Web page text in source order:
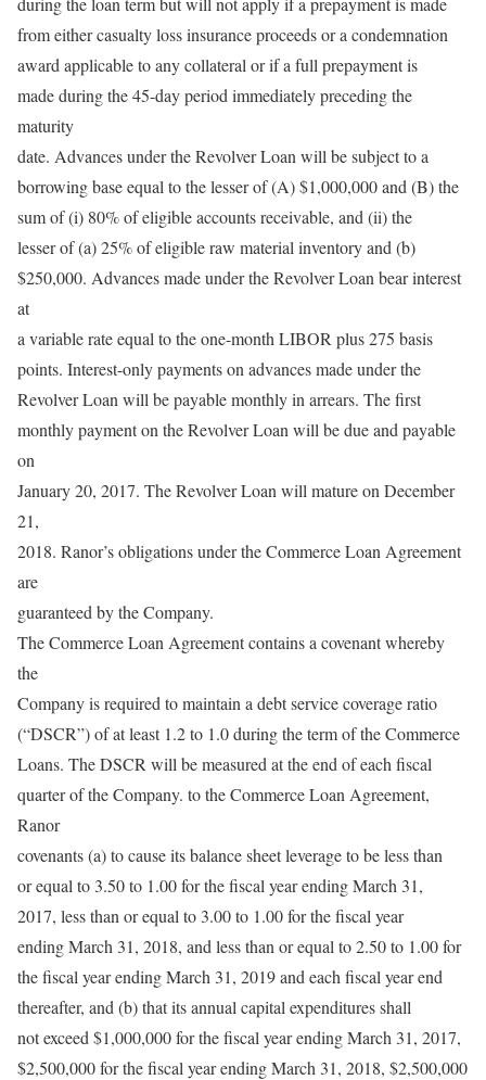
from either casualty loss insurance proceeds or a condemnation
award applicable to any collateral or if a full prepayment is
made during the 45-day period immediately preceding the
maturity
date. Advances under the Revolver Loan will be subject to a
borrowing base equal to the lesser of (A) $1,000,000 and (B) the
sum of (i) 80% of eligible accounts receivable, and (ii) the
lesser of (a) 25% of eligible raw material inventory and (b)
$250,000. Advances made under the Revolver Loan bear interest
at
a variable rate equal to the one-month LIBOR plus 275 basis
points. Interest-only payments on advances made under the
Revolver Loan will be payable monthly in arrears. The first
monthly payment on the Revolver Loan will be due and payable
on
January 20, 2017. The Revolver Loan will mature on December
21,
2018. Ranor’s obligations under the Commerce Loan Agreement
are
guaranteed by the Company.
The Commerce Loan Agreement contains a covenant whereby
the
Company is required to maintain a debt service coverage ratio
(“DSCR”) of at least 1.2 to 1.0 during the term of the Commerce
Loans. The DSCR will be measured at the end of each fiscal
quarter of the Company. to the Commerce Loan Agreement,
Ranor
covenants (a) to cause its balance sheet leverage to be less than
or equal to 3.50 to 1.00 for the fiscal year ending March 31,
2017, less than or equal to 3.00 to 1.00 for the fiscal year
ending March 31, 2018, and less than or equal to 2.50 to 1.00 for
the fiscal year ending March 31, 2019 and each fiscal year end
thereafter, and (b) that its annual capital expenditures shall
not exceed $1,000,000 for the fiscal year ending March 31, 2017,
$2,500,000 for the fiscal year ending March 31, 2018, $2,500,000